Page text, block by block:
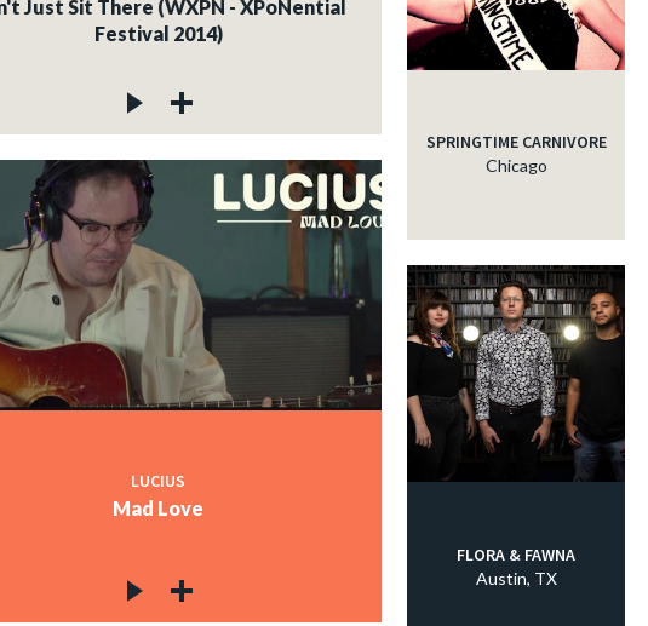
Just Sit There (WXPN - XPoNential
Festival 2014)
LUCIUS
Mad Love
SPRINGTIME CARNIVORE
Chicago
FLORA & FAWNA
Austin, TX